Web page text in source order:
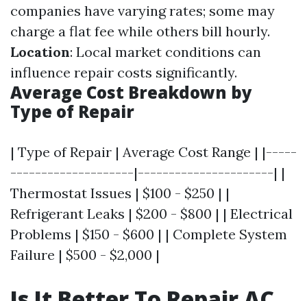
companies have varying rates; some may
charge a flat fee while others bill hourly.
Location: Local market conditions can
influence repair costs significantly.
Average Cost Breakdown by
Type of Repair
| Type of Repair | Average Cost Range | |-----
--------------------|----------------------| |
Thermostat Issues | $100 - $250 | |
Refrigerant Leaks | $200 - $800 | | Electrical
Problems | $150 - $600 | | Complete System
Failure | $500 - $2,000 |